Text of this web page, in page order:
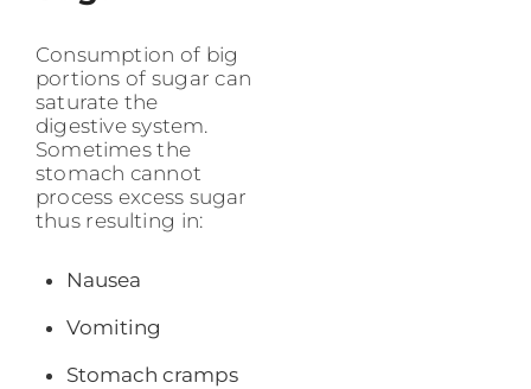
Consumption of big
portions of sugar can
saturate the
digestive system.
Sometimes the
stomach cannot
process excess sugar
thus resulting in:
Nausea
Vomiting
Stomach cramps